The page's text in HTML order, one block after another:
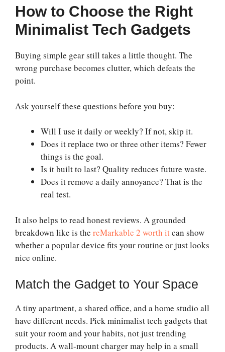
How to Choose the Right
Minimalist Tech Gadgets
Buying simple gear still takes a little thought. The
wrong purchase becomes clutter, which defeats the
point.
Ask yourself these questions before you buy:
Will I use it daily or weekly? If not, skip it.
Does it replace two or three other items? Fewer
things is the goal.
Is it built to last? Quality reduces future waste.
Does it remove a daily annoyance? That is the
real test.
It also helps to read honest reviews. A grounded
breakdown like is the reMarkable 2 worth itcan show
whether a popular device fits your routine or just looks
nice online.
Match the Gadget to Your Space
A tiny apartment, a shared office, and a home studio all
have different needs. Pick minimalist tech gadgets that
suit your room and your habits, not just trending
products. A wall-mount charger may help in a small